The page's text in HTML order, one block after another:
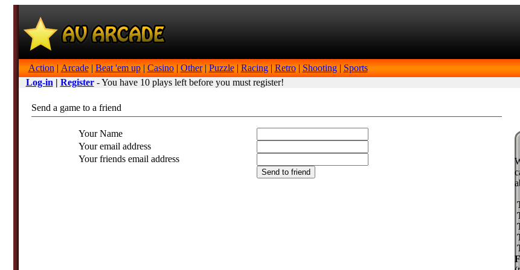
Action | Arcade| Beat 'em up| Casino| Other| Puzzle| Racing| Retro| Shooting| Sports
Log-in | Register- You have 10 plays left before you must register!
Send a game to a friend
Your Name
Your email address
Your friends email address